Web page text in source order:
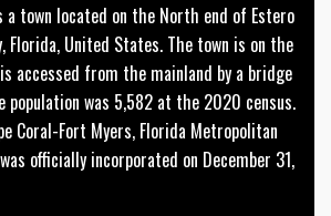
a town located on the North end of Estero
Florida, United States. The town is on the
accessed from the mainland by a bridge
population was 5,582 at the 2020 census.
Coral-Fort Myers, Florida Metropolitan
officially incorporated on December 31,